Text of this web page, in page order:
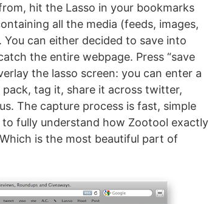
hit the Lasso in your bookmarks
all the media (feeds, images,
can either decided to save into
the entire webpage. Press “save
the lasso screen: you can enter a
tag it, share it across twitter,
The capture process is fast, simple
fully understand how Zootool exactly
is the most beautiful part of